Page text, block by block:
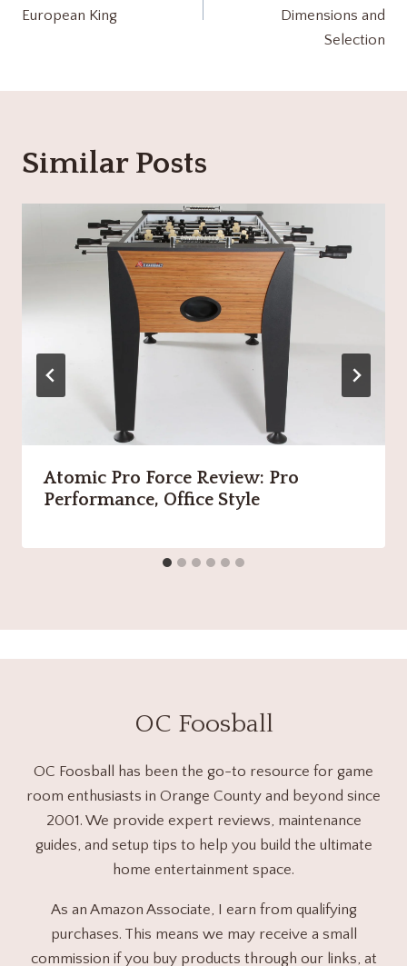
European King
Dimensions and
Selection
Similar Posts
Atomic Pro Force Review: Pro
Performance, Office Style
OC Foosball
OC Foosball has been the go-to resource for game
room enthusiasts in Orange County and beyond since
2001. We provide expert reviews, maintenance
guides, and setup tips to help you build the ultimate
home entertainment space.
As an Amazon Associate, I earn from qualifying
purchases. This means we may receive a small
commission if you buy products through our links, at